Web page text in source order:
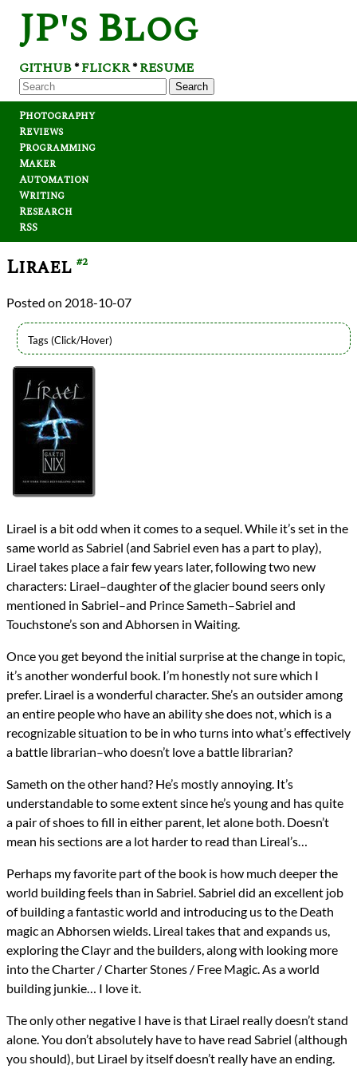
JP's Blog
GITHUB*FLICKR*RESUME
Search
Photography
Reviews
Programming
Maker
Automation
Writing
Research
RSS
Lirael #2
2018-10-07
Authors
Garth Nix
Lists
2018 Book Reviews
Series
Abhorsen
reviews
Prev
All Posts
Lirael is a bit odd when it comes to a sequel. While it’s set in the
same world as Sabriel (and Sabriel even has a part to play),
Lirael takes place a fair few years later, following two new
characters: Lirael–daughter of the glacier bound seers only
mentioned in Sabriel–and Prince Sameth–Sabriel and
Touchstone’s son and Abhorsen in Waiting.
Once you get beyond the initial surprise at the change in topic,
it’s another wonderful book. I’m honestly not sure which I
prefer. Lirael is a wonderful character. She’s an outsider among
an entire people who have an ability she does not, which is a
recognizable situation to be in who turns into what’s effectively
a battle librarian–who doesn’t love a battle librarian?
Sameth on the other hand? He’s mostly annoying. It’s
understandable to some extent since he’s young and has quite
a pair of shoes to fill in either parent, let alone both. Doesn’t
mean his sections are a lot harder to read than Lireal’s…
Perhaps my favorite part of the book is how much deeper the
world building feels than in Sabriel. Sabriel did an excellent job
of building a fantastic world and introducing us to the Death
magic an Abhorsen wields. Lireal takes that and expands us,
exploring the Clayr and the builders, along with looking more
into the Charter / Charter Stones / Free Magic. As a world
building junkie… I love it.
The only other negative I have is that Lirael really doesn’t stand
alone. You don’t absolutely have to have read Sabriel (although
you should), but Lirael by itself doesn’t really have an ending.